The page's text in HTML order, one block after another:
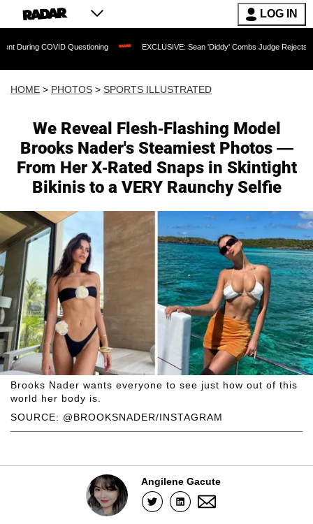
LOG IN
Questioning EXCLUSIVE: Sean 'Diddy' Combs Judge Rejects Rapper's
HOME > PHOTOS > SPORTS ILLUSTRATED
We Reveal Flesh-Flashing Model
Brooks Nader's Steamiest Photos —
From Her X-Rated Snaps in Skintight
Bikinis to a VERY Raunchy Selfie
SOURCE: @BROOKSNADER/INSTAGRAM
Brooks Nader wants everyone to see just how out of this
world her body is.
Angilene Gacute